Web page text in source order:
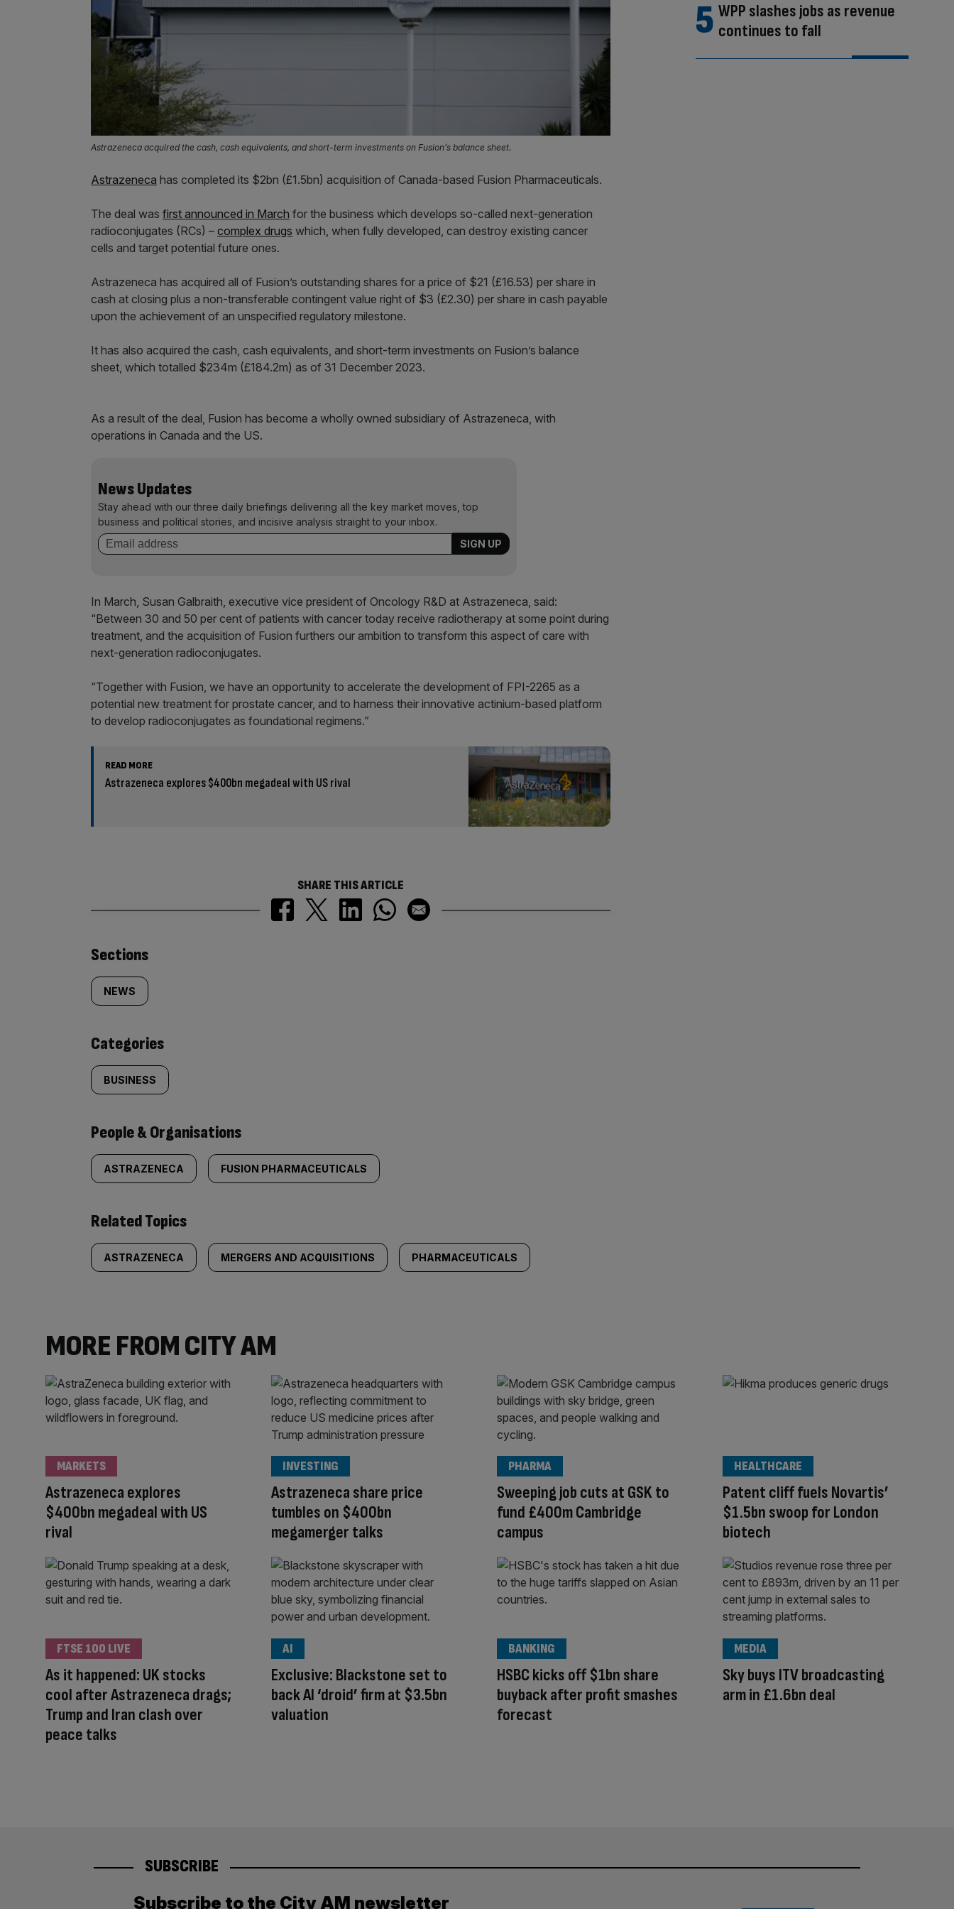
Astrazeneca acquired the cash, cash equivalents, and short-term investments on Fusion’s balance sheet.
Astrazeneca has completed its $2bn (£1.5bn) acquisition of Canada-based Fusion Pharmaceuticals.
The deal was first announced in March for the business which develops so-called next-generation
radioconjugates (RCs) – complex drugs which, when fully developed, can destroy existing cancer
cells and target potential future ones.
Astrazeneca has acquired all of Fusion’s outstanding shares for a price of $21 (£16.53) per share in
cash at closing plus a non-transferable contingent value right of $3 (£2.30) per share in cash payable
upon the achievement of an unspecified regulatory milestone.
It has also acquired the cash, cash equivalents, and short-term investments on Fusion’s balance
sheet, which totalled $234m (£184.2m) as of 31 December 2023.
As a result of the deal, Fusion has become a wholly owned subsidiary of Astrazeneca, with
operations in Canada and the US.
News Updates
Stay ahead with our three daily briefings delivering all the key market moves, top
business and political stories, and incisive analysis straight to your inbox.
In March, Susan Galbraith, executive vice president of Oncology R&D at Astrazeneca, said:
“Between 30 and 50 per cent of patients with cancer today receive radiotherapy at some point during
treatment, and the acquisition of Fusion furthers our ambition to transform this aspect of care with
next-generation radioconjugates.
“Together with Fusion, we have an opportunity to accelerate the development of FPI-2265 as a
potential new treatment for prostate cancer, and to harness their innovative actinium-based platform
to develop radioconjugates as foundational regimens.”
READ MORE
Astrazeneca explores $400bn megadeal with US rival
SHARE THIS ARTICLE
Similarly
tagged
content:
Sections
NEWS
Categories
BUSINESS
People & Organisations
ASTRAZENECA FUSION PHARMACEUTICALS
Related Topics
ASTRAZENECA MERGERS AND ACQUISITIONS PHARMACEUTICALS
WPP slashes jobs as revenue
continues to fall
MORE FROM CITY AM
Astrazeneca explores
$400bn megadeal with US
rival
MARKETS
Astrazeneca share price
tumbles on $400bn
megamerger talks
INVESTING
Sweeping job cuts at GSK to
fund £400m Cambridge
campus
PHARMA
Patent cliff fuels Novartis’
$1.5bn swoop for London
biotech
HEALTHCARE
As it happened: UK stocks
cool after Astrazeneca drags;
Trump and Iran clash over
peace talks
FTSE 100 LIVE
Exclusive: Blackstone set to
back AI ‘droid’ firm at $3.5bn
valuation
AI
HSBC kicks off $1bn share
buyback after profit smashes
forecast
BANKING
Sky buys ITV broadcasting
arm in £1.6bn deal
MEDIA
SUBSCRIBE
Subscribe to the City AM newsletter